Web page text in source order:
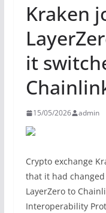
Kraken
it
15/05/2026 admin
Crypto exchange
that it had
LayerZero to
Interoperability